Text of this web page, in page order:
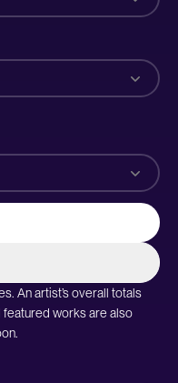
An artist’s overall totals
featured works are also